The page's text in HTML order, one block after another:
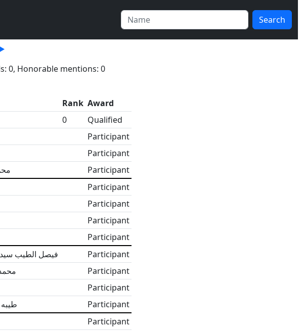
Search
0, Honorable mentions: 0
Rank Award
0
Qualified
Participant
Participant
Participant
Participant
Participant
Participant
Participant
فيصل الطيب
Participant
Participant
Participant
Participant
Participant